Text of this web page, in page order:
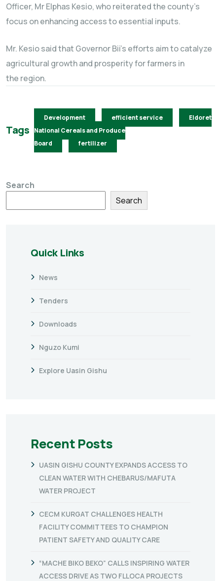
Officer, Mr Elphas Kesio, who reiterated the county’s
focus on enhancing access to essential inputs.
Mr. Kesio said that Governor Bii’s efforts aim to catalyze
agricultural growth and prosperity for farmers in
the region.
Tags
Development efficient service
Eldoret
National Cereals and Produce
Board
fertilizer
Search
Search
Quick Links
News
Tenders
Downloads
Nguzo Kumi
Explore Uasin Gishu
Recent Posts
UASIN GISHU COUNTY EXPANDS ACCESS TO
CLEAN WATER WITH CHEBARUS/MAFUTA
WATER PROJECT
CECM KURGAT CHALLENGES HEALTH
FACILITY COMMITTEES TO CHAMPION
PATIENT SAFETY AND QUALITY CARE
“MACHE BIKO BEKO” CALLS INSPIRING WATER
ACCESS DRIVE AS TWO FLLOCA PROJECTS